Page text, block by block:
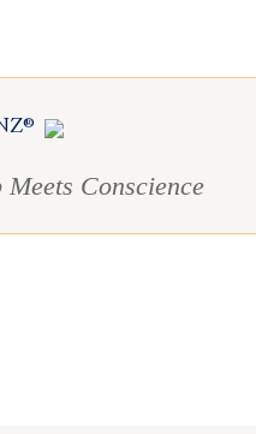
Conscience